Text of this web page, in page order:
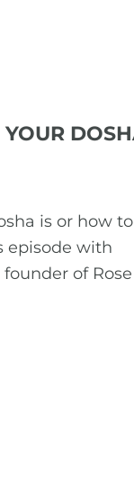
YOUR
is or how to
episode with
of Rose